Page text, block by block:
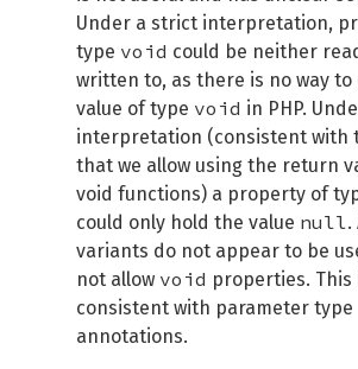
Under a strict interpretation,
type void could be neither
written to, as there is no way to
value of type void in PHP.
interpretation (consistent with
that we allow using the return
void functions) a property of
could only hold the value null.
variants do not appear to be
not allow void properties. This
consistent with parameter type
annotations.